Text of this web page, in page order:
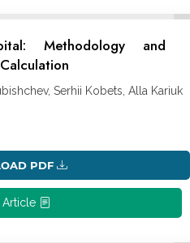
Methodology and
Serhii Kobets, Alla Kariuk
PDF